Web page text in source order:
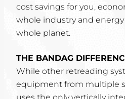
cost savings for you,
whole industry and
whole planet.
THE BANDAG
While other retreading
equipment from multiple